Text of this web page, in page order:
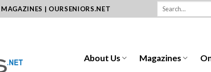
| OURSENIORS.NET
About Us Magazines